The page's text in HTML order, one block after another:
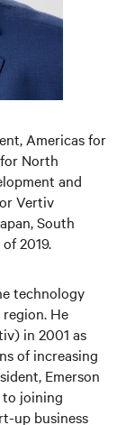
Americas for
North
and
Vertiv
South
2019.
technology
He
in 2001 as
of increasing
Emerson
to joining
up business